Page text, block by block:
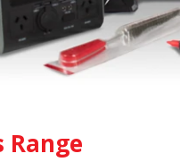
Range